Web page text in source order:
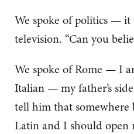
We spoke of politics — it
television. “Can you
We spoke of Rome — I
Italian — my father’s
tell him that
Latin and I should